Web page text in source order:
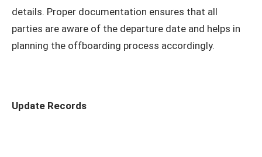
details. Proper documentation ensures that all
parties are aware of the departure date and helps in
planning the offboarding process accordingly.
Update Records